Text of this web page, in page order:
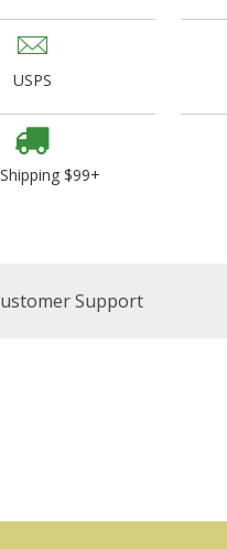
USPS
$99+
Support